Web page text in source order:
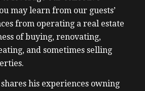
may learn from our guests’
from operating a real estate
of buying, renovating,
and sometimes selling
his experiences owning